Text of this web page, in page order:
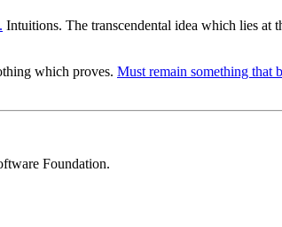
Intuitions. The transcendental idea which lies at
which proves. Must remain something that
Foundation.